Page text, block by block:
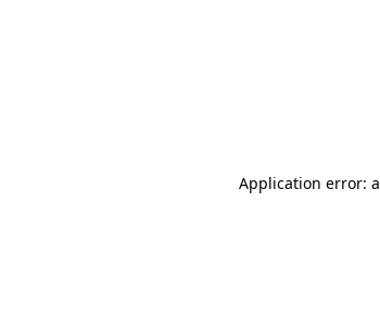
Application error: a